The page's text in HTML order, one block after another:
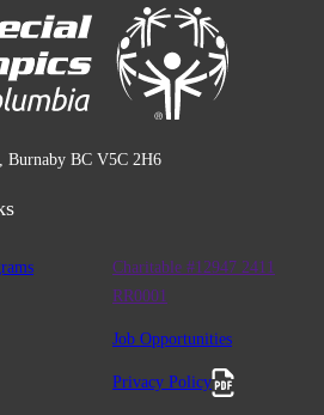
Burnaby BC V5C 2H6
Charitable #12947 2411
RR0001
Job Opportunities
Privacy Policy